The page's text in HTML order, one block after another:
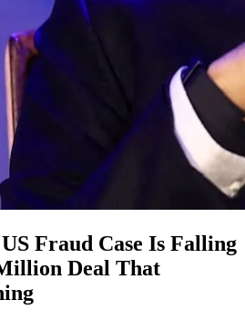
Fraud Case Is Falling
Deal That